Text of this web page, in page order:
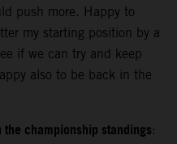
push more. Happy to
my starting position by a
if we can try and keep
also to be back in the
championship standings: